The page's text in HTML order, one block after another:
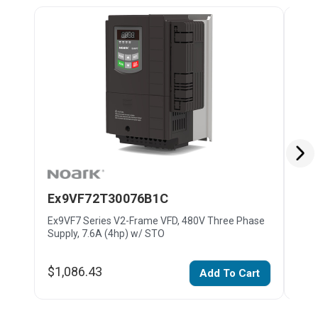
Ex9VF72T30076B1C
Ex9VF7 Series V2-Frame VFD, 480V Three Phase
Supply, 7.6A (4hp) w/ STO
$1,086.43 Add To Cart